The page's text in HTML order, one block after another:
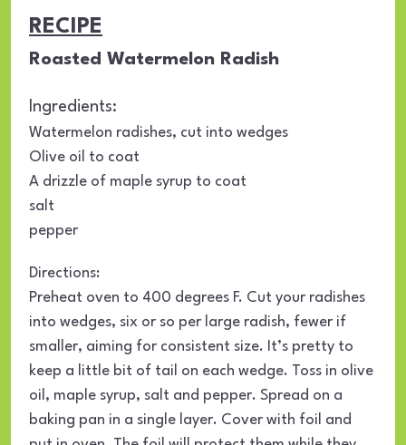
RECIPE
Roasted Watermelon Radish
Ingredients:
Watermelon radishes, cut into wedges
Olive oil to coat
A drizzle of maple syrup to coat
salt
pepper
Directions:
Preheat oven to 400 degrees F. Cut your radishes
into wedges, six or so per large radish, fewer if
smaller, aiming for consistent size. It’s pretty to
keep a little bit of tail on each wedge. Toss in olive
oil, maple syrup, salt and pepper. Spread on a
baking pan in a single layer. Cover with foil and